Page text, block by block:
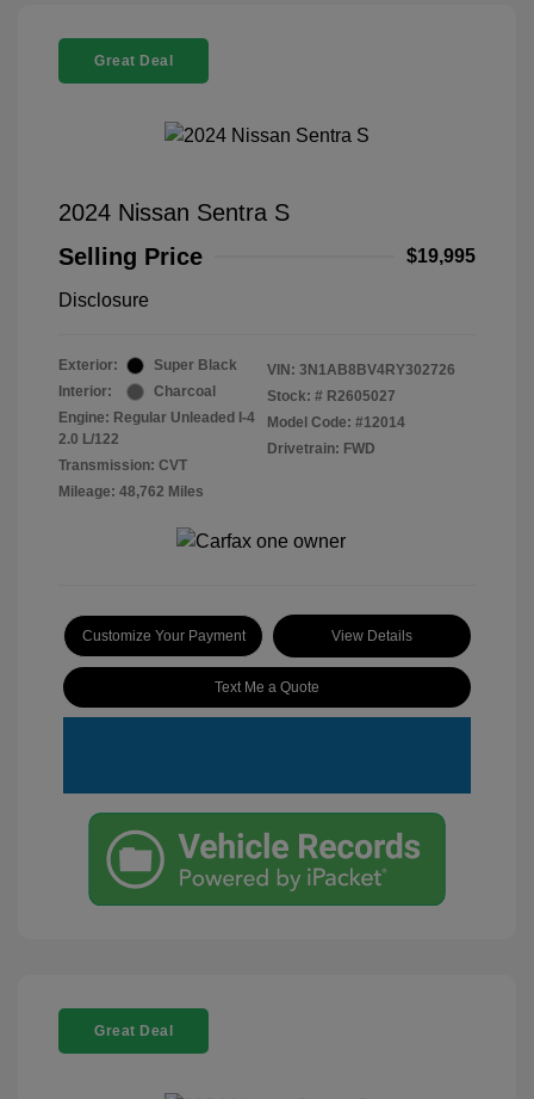
Great Deal
2024 Nissan Sentra S
Selling Price
$19,995
Disclosure
Exterior:
Super Black
Interior:
Charcoal
Engine: Regular Unleaded I-4
2.0 L/122
Transmission: CVT
Mileage: 48,762 Miles
VIN: 3N1AB8BV4RY302726
Stock: # R2605027
Model Code: #12014
Drivetrain: FWD
Customize Your Payment View Details
Text Me a Quote
Great Deal